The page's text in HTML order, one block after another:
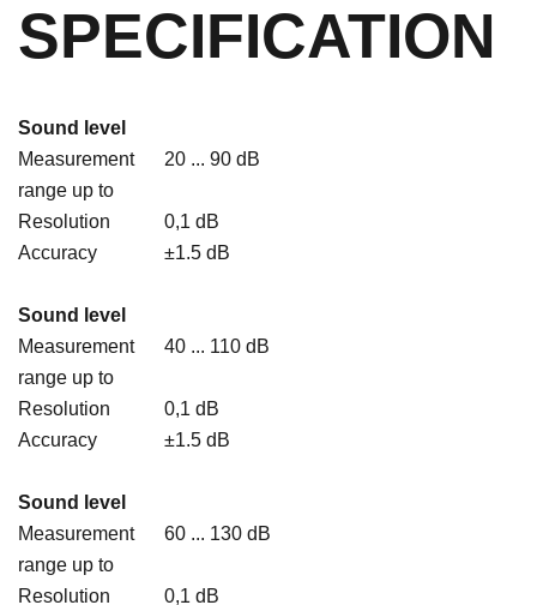
SPECIFICATION
Sound level
Measurement
range up to
20 ... 90 dB
Resolution
0,1 dB
Accuracy
±1.5 dB
Sound level
Measurement
range up to
40 ... 110 dB
Resolution
0,1 dB
Accuracy
±1.5 dB
Sound level
Measurement
range up to
60 ... 130 dB
Resolution 0,1 dB